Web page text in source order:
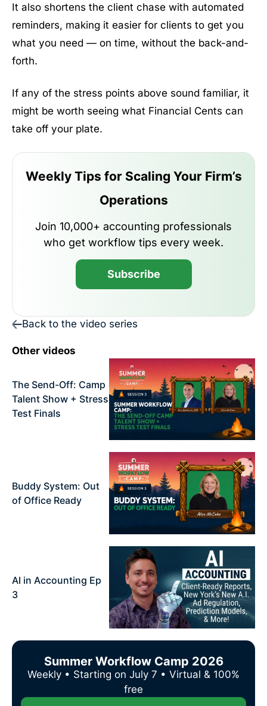
It also shortens the client chase with automated
reminders, making it easier for clients to get you
what you need — on time, without the back-and-
forth.
If any of the stress points above sound familiar, it
might be worth seeing what Financial Cents can
take off your plate.
Weekly Tips for Scaling Your Firm’s
Operations
Join 10,000+ accounting professionals
who get workflow tips every week.
Subscribe
Back to the video series
Other videos
The Send-Off: Camp
Talent Show + Stress
Test Finals
Buddy System: Out
of Office Ready
AI in Accounting Ep
3
Summer Workflow Camp 2026
Weekly • Starting on July 7 • Virtual & 100%
free